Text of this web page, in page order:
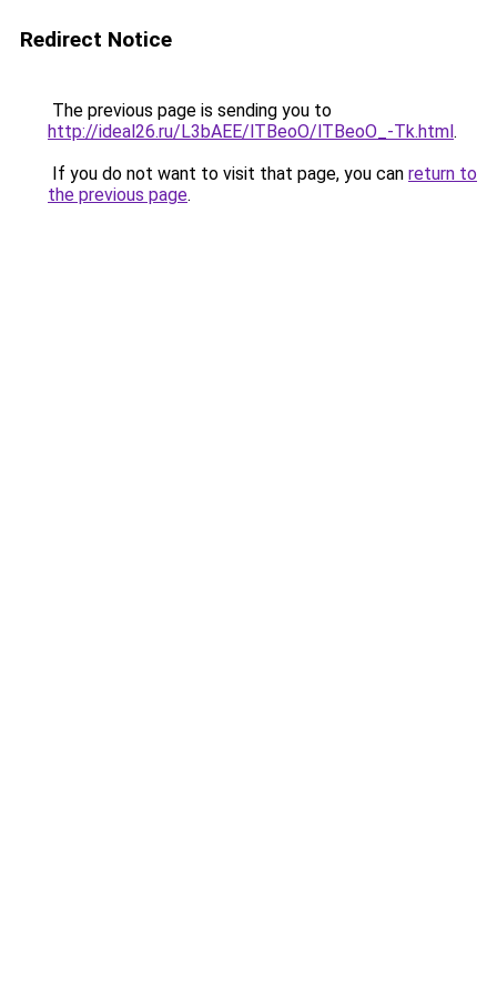
Redirect Notice
The previous page is sending you to
http://ideal26.ru/L3bAEE/lTBeoO/lTBeoO_-Tk.html.
If you do not want to visit that page, you can return to
the previous page.